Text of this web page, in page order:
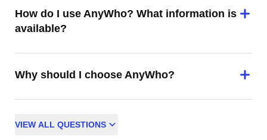
How do I use AnyWho? What information is
available?
Why should I choose AnyWho?
VIEW ALL QUESTIONS